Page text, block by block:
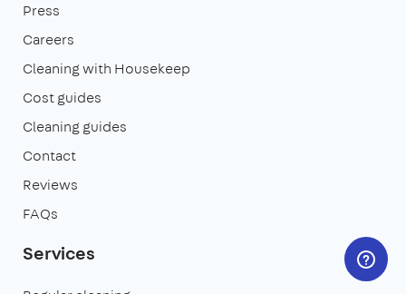
Press
Careers
Cleaning with Housekeep
Cost guides
Cleaning guides
Contact
Reviews
FAQs
Services